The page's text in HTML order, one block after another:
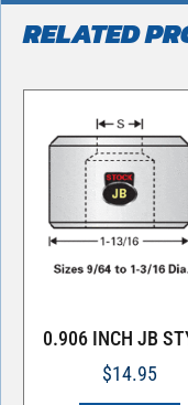
RELATED
0.906 INCH JB
$14.95